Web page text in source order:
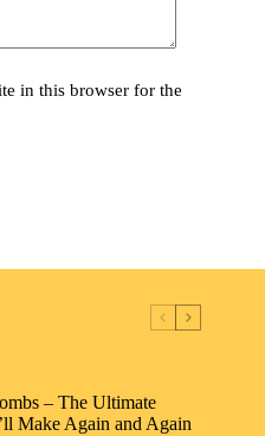
in this browser for the
– The Ultimate
Make Again and Again